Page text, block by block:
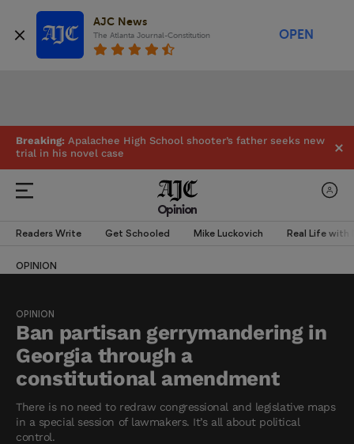
AJC News
The Atlanta Journal-Constitution OPEN
Breaking: Apalachee High School shooter’s father seeks new
trial in his novel case
Opinion
Readers Write Get Schooled Mike Luckovich Real Life with
OPINION
OPINION
Ban partisan gerrymandering in
Georgia through a
constitutional amendment
There is no need to redraw congressional and legislative maps
in a special session of lawmakers. It’s all about political
control.